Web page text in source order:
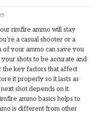
rimfire ammo will stay
a casual shooter or a
of your ammo can save you
shots to be accurate and
the key factors that affect
it properly so it lasts as
shot depends on it.
ammo basics helps to
is different from other